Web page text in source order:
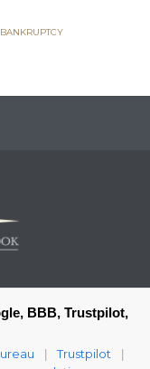
BBB, Trustpilot,
| Trustpilot |